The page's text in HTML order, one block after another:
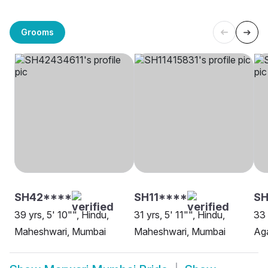
Grooms
SH42****
39 yrs, 5' 10"", Hindu,
Maheshwari, Mumbai
SH11****
31 yrs, 5' 11"", Hindu,
Maheshwari, Mumbai
33